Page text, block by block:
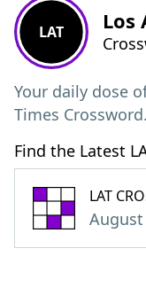
LAT Los
Your daily dose
Times Crossword.
Find the Latest
LAT
August